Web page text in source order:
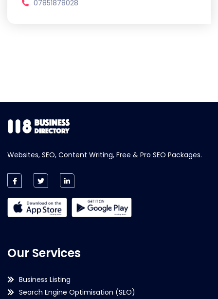
07851878028
Websites, SEO, Content Writing, Free & Pro SEO Packages.
Our Services
Business Listing
Search Engine Optimisation (SEO)